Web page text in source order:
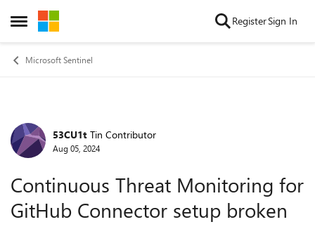
Open Side Menu
Skip to content RegisterSign In
Microsoft Sentinel
Forum Discussion
53CU1t Tin Contributor
Aug 05, 2024
Continuous Threat Monitoring for
GitHub Connector setup broken